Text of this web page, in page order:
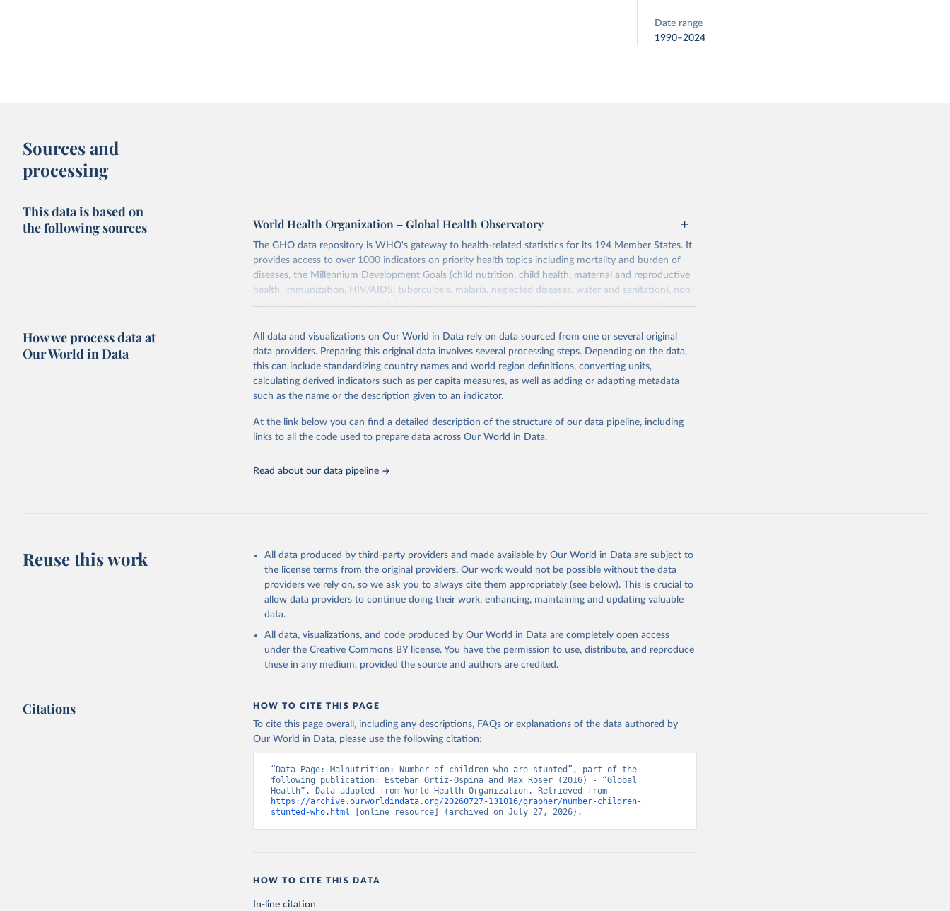
Date range
1990–2024
Sources and
processing
This data is based on
the following sources
World Health Organization – Global Health Observatory
The GHO data repository is WHO's gateway to health-related statistics for its 194 Member States. It
provides access to over 1000 indicators on priority health topics including mortality and burden of
diseases, the Millennium Development Goals (child nutrition, child health, maternal and reproductive
health, immunization, HIV/AIDS, tuberculosis, malaria, neglected diseases, water and sanitation), non
communicable diseases and risk factors, epidemic-prone diseases, health systems, environmental
Retrieved on
May 22, 2026
Retrieved from
https://www.who.int/data/gho
Citation
This is the citation of the original data obtained from the source, prior to any processing or
adaptation by Our World in Data.
To cite data downloaded from this page, please use the suggested
citation given in
Reuse This Work below.
http://www.who.int/gho/en/
How we process data at
Our World in Data
All data and visualizations on Our World in Data rely on data sourced from one or several original
data providers. Preparing this original data involves several processing steps. Depending on the data,
this can include standardizing country names and world region definitions, converting units,
calculating derived indicators such as per capita measures, as well as adding or adapting metadata
such as the name or the description given to an indicator.
At the link below you can find a detailed description of the structure of our data pipeline, including
links to all the code used to prepare data across Our World in Data.
Read about our data pipeline
Reuse this work
All data produced by third-party providers and made available by Our World in Data are subject to
the license terms from the original providers. Our work would not be possible without the data
providers we rely on, so we ask you to always cite them appropriately (see below). This is crucial to
allow data providers to continue doing their work, enhancing, maintaining and updating valuable
data.
All data, visualizations, and code produced by Our World in Data are completely open access
under the Creative Commons BY license. You have the permission to use, distribute, and reproduce
these in any medium, provided the source and authors are credited.
Citations HOW TO CITE THIS PAGE
To cite this page overall, including any descriptions, FAQs or explanations of the data authored by
Our World in Data, please use the following citation:
“Data Page: Malnutrition: Number of children who are stunted”, part of the
following publication: Esteban Ortiz-Ospina and Max Roser (2016) - “Global
https://archive.ourworldindata.org/20260727-131016/grapher/number-children-
stunted-who.html [online resource] (archived on July 27, 2026).
HOW TO CITE THIS DATA
In-line citation